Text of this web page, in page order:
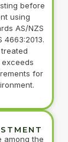
before
using
AS/NZS
4663:2013.
for
among the